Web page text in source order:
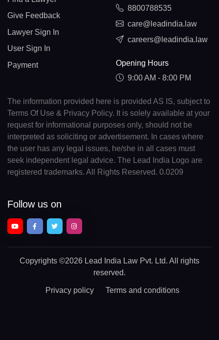
Give Feedback
Lawyer Sign In
User Sign In
Payment
8800788535
care@leadindia.law
careers@leadindia.law
Opening Hours
9:00 AM - 8:00 PM
The information provided here is provided AS IS, subject to
Terms Of Use & Privacy Policy. It is solely available at your
request for informational purposes only, should not be
interpreted as soliciting or advertisement. In cases where
the user has any legal issues, he/she in all cases must
seek independent legal advice. The Lead India Logo are
registered trademarks. All Rights Reserved. 0.0209
Follow us on
Copyrights ©2026 Lead India Law Pvt. Ltd. All rights
reserved.
Privacy policy Terms and conditions